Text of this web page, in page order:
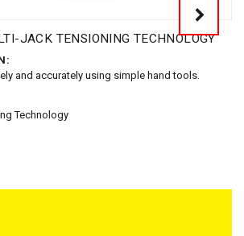
JACK TENSIONING TECHNOLOGY
and accurately using simple hand tools.
Technology